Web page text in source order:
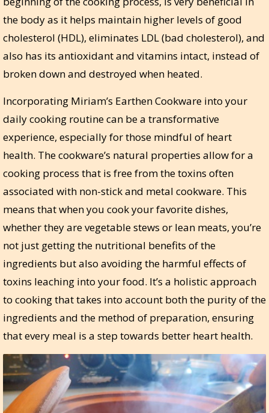
the body as it helps maintain higher levels of good
cholesterol (HDL), eliminates LDL (bad cholesterol), and
also has its antioxidant and vitamins intact, instead of
broken down and destroyed when heated.
Incorporating Miriam’s Earthen Cookware into your
daily cooking routine can be a transformative
experience, especially for those mindful of heart
health. The cookware’s natural properties allow for a
cooking process that is free from the toxins often
associated with non-stick and metal cookware. This
means that when you cook your favorite dishes,
whether they are vegetable stews or lean meats, you’re
not just getting the nutritional benefits of the
ingredients but also avoiding the harmful effects of
toxins leaching into your food. It’s a holistic approach
to cooking that takes into account both the purity of the
ingredients and the method of preparation, ensuring
that every meal is a step towards better heart health.